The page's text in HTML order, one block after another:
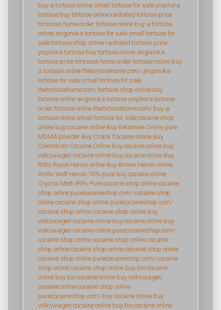
buy a tortoise online small tortoise for sale yniphora
tortoise buy tortoise online radiated tortoise price
tortoises home order tortoise online buy a tortoise
online angonoka tortoise for sale small tortoise for
sale tortoise shop online radiated tortoise price
yniphora tortoise buy tortoise online angonoka
tortoise price tortoises home order tortoise online buy
a tortoise online thetortoisehome.com/ angonoka
tortoise for sale small tortoise for sale
thetortoisehome.com/ tortoise shop online buy
tortoise online angonoka tortoise yniphora tortoise
order tortoise online thetortoisehome.com/ buy a
tortoise online small tortoise for sale cocaine shop
online buy cocaine online Buy Ketamine Online pure
MDMA powder Buy Crack Cocaine online Buy
Colombian Cocaine Online buy cocaine online buy
volkswagen cocaine online buy cocaine online Buy
Rolls Royce Heroin online Buy Brown Heroin online
Arctic Wolf Heroin 70% pure buy cocaine online
Crystal Meth 89% Pure cocaine shop online cocaine
shop online purecocaineshop.com/ cocaine shop
online cocaine shop online purecocaineshop.com/
cocaine shop online cocaine shop online buy
volkswagen cocaine online buy cocaine online buy
volkswagen cocaine online purecocaineshop.com/
cocaine shop online cocaine shop online cocaine
shop online cocaine shop online cocaine shop online
cocaine shop online purecocaineshop.com/ cocaine
shop online cocaine shop online buy bio cocaine
online buy bio cocaine online buy volkswagen
cocaine online cocaine shop online
purecocaineshop.com/ buy cocaine online buy
volkswagen cocaine online buy bio cocaine online